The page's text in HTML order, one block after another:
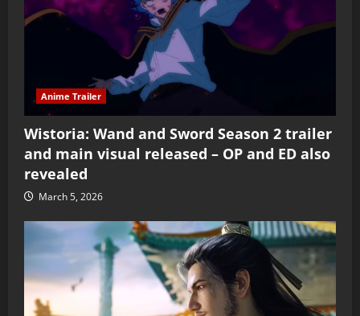
Anime Trailer
Wistoria: Wand and Sword Season 2 trailer
and main visual released – OP and ED also
revealed
March 5, 2026